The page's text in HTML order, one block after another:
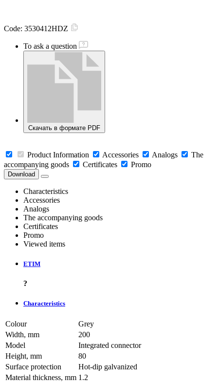
Code: 3530412HDZ
To ask a question
Скачать в формате PDF
Product Information Accessories Analogs
The
accompanying goods
Certificates Promo
Download
Characteristics
Accessories
Analogs
The accompanying goods
Certificates
Promo
Viewed items
ETIM
?
Characteristics
Colour
Grey
Width, mm
200
Model
Integrated connector
Height, mm
80
Surface protection
Hot-dip galvanized
Material thickness, mm 1.2